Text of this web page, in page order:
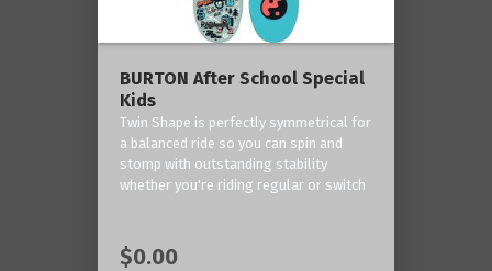
BURTON After School Special
Kids
Twin Shape is perfectly symmetrical for
a balanced ride so you can spin and
stomp with outstanding stability
whether you're riding regular or switch
$0.00